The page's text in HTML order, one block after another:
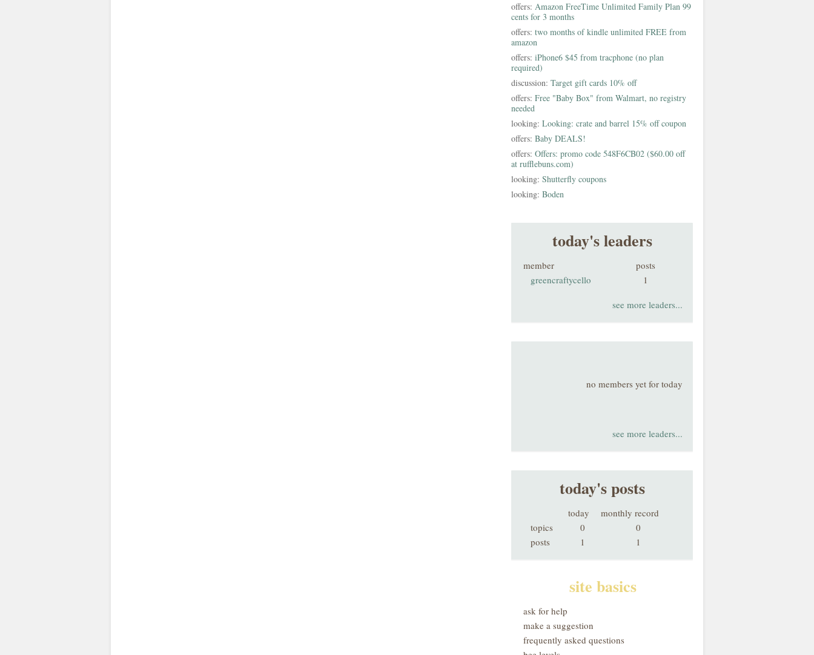
offers: Amazon FreeTime Unlimited Family Plan 99
cents for 3 months
offers: two months of kindle unlimited FREE from
amazon
offers: iPhone6 $45 from tracphone (no plan
required)
discussion: Target gift cards 10% off
offers: Free "Baby Box" from Walmart, no registry
needed
looking: Looking: crate and barrel 15% off coupon
offers: Baby DEALS!
offers: Offers: promo code 548F6CB02 ($60.00 off
at rufflebuns.com)
looking: Shutterfly coupons
looking: Boden
today's leaders
member
posts
greencraftycello
1
see more leaders...
no members yet for today
see more leaders...
today's posts
today
monthly record
topics
0
0
posts
1 1
site basics
ask for help
make a suggestion
frequently asked questions